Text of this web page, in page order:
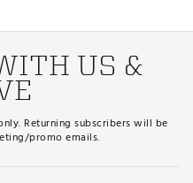
US &
Returning subscribers will be
promo emails.